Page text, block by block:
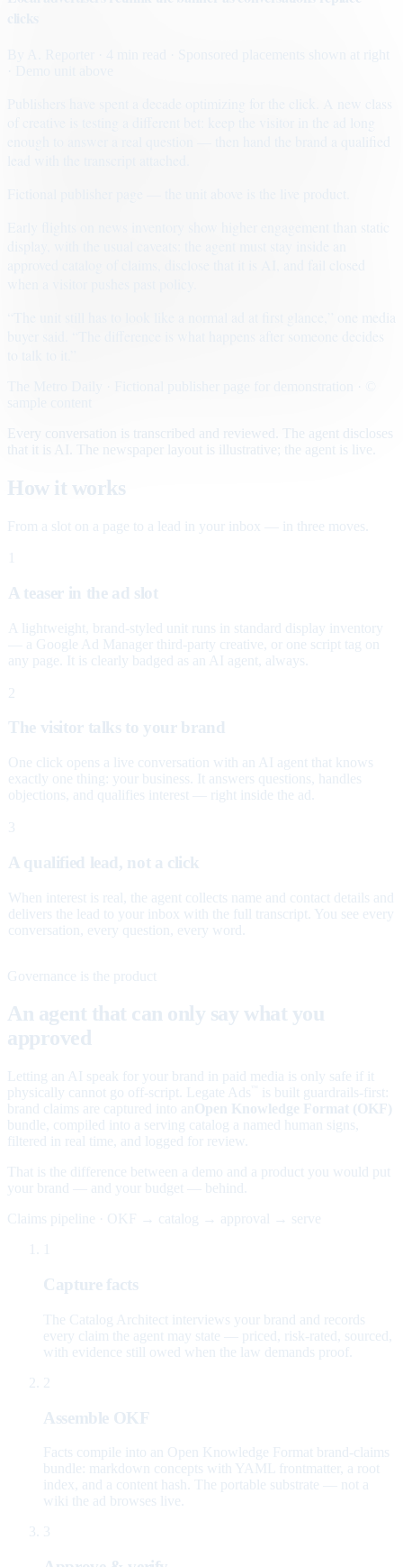
· Sponsored placements shown at right
Early flights on news inventory show higher engagement than static
Every conversation is transcribed and reviewed. The agent discloses
that it is AI. The newspaper layout is illustrative; the agent is live.
How it works
From a slot on a page to a lead in your inbox — in three moves.
A teaser in the ad slot
A lightweight, brand-styled unit runs in standard display inventory
— a Google Ad Manager third-party creative, or one script tag on
any page. It is clearly badged as an AI agent, always.
2
The visitor talks to your brand
One click opens a live conversation with an AI agent that knows
exactly one thing: your business. It answers questions, handles
objections, and qualifies interest — right inside the ad.
3
A qualified lead, not a click
When interest is real, the agent collects name and contact details and
delivers the lead to your inbox with the full transcript. You see every
conversation, every question, every word.
Governance is the product
An agent that can only say what you
approved
Letting an AI speak for your brand in paid media is only safe if it
physically cannot go off-script. Legate Ads
is built guardrails-first:
brand claims are captured into an Open Knowledge Format (OKF)
bundle, compiled into a serving catalog a named human signs,
filtered in real time, and logged for review.
That is the difference between a demo and a product you would put
your brand — and your budget — behind.
Claims pipeline · OKF → catalog → approval → serve
Capture facts
The Catalog Architect interviews your brand and records
every claim the agent may state — priced, risk-rated, sourced,
with evidence still owed when the law demands proof.
2
Assemble OKF
Facts compile into an Open Knowledge Format brand-claims
bundle: markdown concepts with YAML frontmatter, a root
index, and a content hash. The portable substrate — not a
wiki the ad browses live.
3